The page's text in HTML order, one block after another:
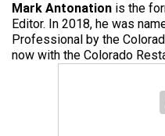
Mark Antonation is the
Editor. In 2018, he was
Professional by the
now with the Colorado